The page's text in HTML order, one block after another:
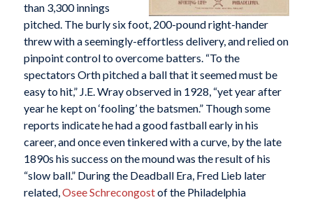
than 3,300 innings
pitched. The burly six foot, 200-pound right-hander
threw with a seemingly-effortless delivery, and relied on
pinpoint control to overcome batters. “To the
spectators Orth pitched a ball that it seemed must be
easy to hit,” J.E. Wray observed in 1928, “yet year after
year he kept on ‘fooling’ the batsmen.” Though some
reports indicate he had a good fastball early in his
career, and once even tinkered with a curve, by the late
1890s his success on the mound was the result of his
“slow ball.” During the Deadball Era, Fred Lieb later
related,Osee Schrecongostof the Philadelphia